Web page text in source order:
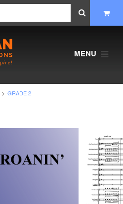
MENU
GRADE 2